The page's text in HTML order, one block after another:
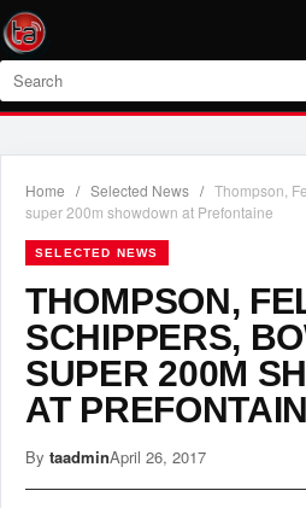
Search
Home / Selected News / Thompson,
super 200m showdown at Prefontaine
SELECTED NEWS
THOMPSON,
SCHIPPERS,
SUPER 200M
AT
By taadminApril 26, 2017